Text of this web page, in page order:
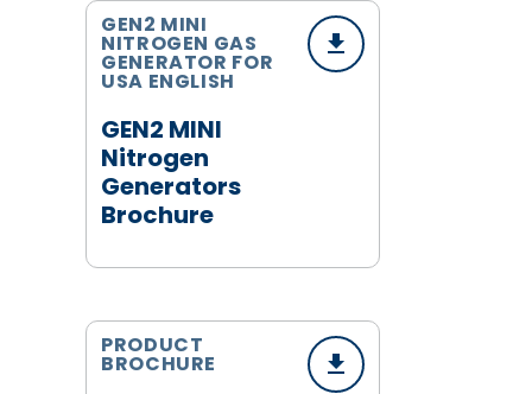
GEN2 MINI
Nitrogen
Generators
Brochure
GEN2 MINI
NITROGEN GAS
GENERATOR FOR
USA ENGLISH
PRODUCT
BROCHURE